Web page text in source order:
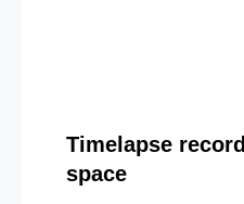
Timelapse
space